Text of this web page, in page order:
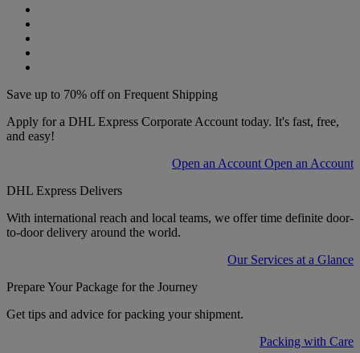
Save up to 70% off on Frequent Shipping
Apply for a DHL Express Corporate Account today. It's fast, free,
and easy!
Open an Account Open an Account
DHL Express Delivers
With international reach and local teams, we offer time definite door-
to-door delivery around the world.
Our Services at a Glance
Prepare Your Package for the Journey
Get tips and advice for packing your shipment.
Packing with Care